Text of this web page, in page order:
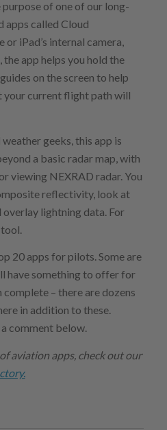
purpose of one of our long-
apps called Cloud
or iPad’s internal camera,
app helps you hold the
on the screen to help
your current flight path will
geeks, this app is
a basic radar map, with
viewing NEXRAD radar. You
reflectivity, look at
lightning data. For
20 apps for pilots. Some are
have something to offer for
– there are dozens
in addition to these.
comment below.
aviation apps, check out our